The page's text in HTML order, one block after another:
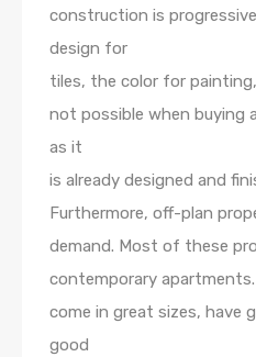
construction is
design for
tiles, the color for
not possible when buying
as it
is already designed and
Furthermore, off-plan
demand. Most of these
contemporary
come in great sizes, have
good